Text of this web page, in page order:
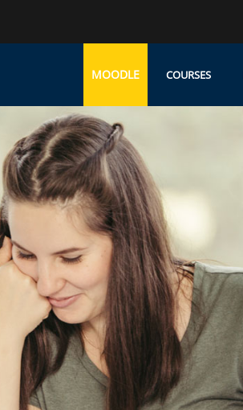
MOODLE COURSES